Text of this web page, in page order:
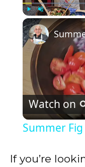
Play Unmute
Watch on
Summer
If you’re